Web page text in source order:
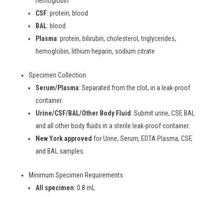
CSF: protein, blood
BAL: blood
Plasma: protein, bilirubin, cholesterol, triglycerides,
hemoglobin, lithium heparin, sodium citrate
Specimen Collection
Serum/Plasma: Separated from the clot, in a leak-proof
container.
Urine/CSF/BAL/Other Body Fluid : Submit urine, CSF, BAL
and all other body fluids in a sterile leak-proof container.
New York approved for Urine, Serum, EDTA Plasma, CSF,
and BAL samples.
Minimum Specimen Requirements
All specimen: 0.8 mL